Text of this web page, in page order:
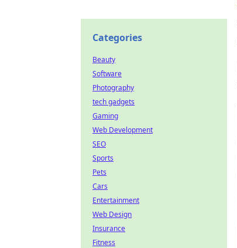
Categories
Beauty
Software
Photography
tech gadgets
Gaming
Web Development
SEO
Sports
Pets
Cars
Entertainment
Web Design
Insurance
Fitness